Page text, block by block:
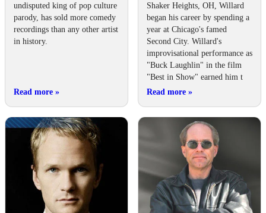
undisputed king of pop culture
parody, has sold more comedy
recordings than any other artist
in history.
Read more »
Shaker Heights, OH, Willard
began his career by spending a
year at Chicago's famed
Second City. Willard's
improvisational performance as
"Buck Laughlin" in the film
"Best in Show" earned him t
Read more »